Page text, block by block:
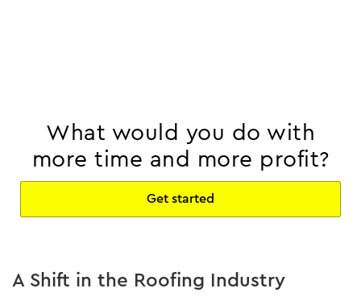
What would you do with
more time and more profit?
Get started
A Shift in the Roofing Industry